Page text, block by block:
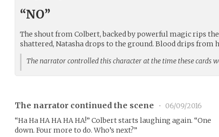
“NO”
The shout from Colbert, backed by powerful magic rips
shattered, Natasha drops to the ground. Blood drips from
The narrator controlled this character at the time these cards
The narrator continued the scene •
06/09/2016
“Ha Ha HA HA HA HA!” Colbert starts laughing again. “One
down. Four more to do. Who’s next?”